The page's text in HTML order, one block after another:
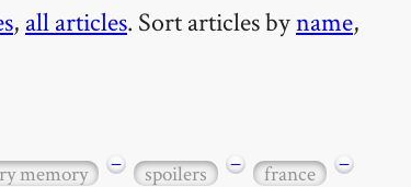
, all articles. Sort articles byname,
memory − spoilers − france
−